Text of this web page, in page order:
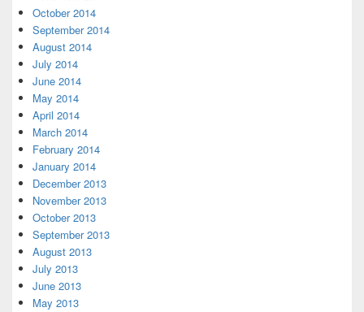
October 2014
September 2014
August 2014
July 2014
June 2014
May 2014
April 2014
March 2014
February 2014
January 2014
December 2013
November 2013
October 2013
September 2013
August 2013
July 2013
June 2013
May 2013